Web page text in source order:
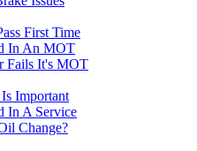
First Time
In An MOT
Fails It's MOT
Important
In A Service
Change?